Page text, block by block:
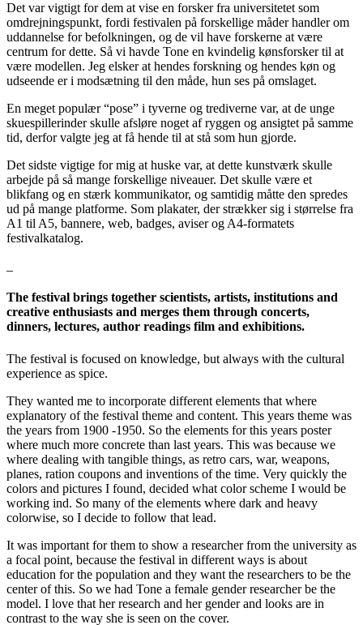
Det var vigtigt for dem at vise en forsker fra universitetet som
omdrejningspunkt, fordi festivalen på forskellige måder handler om
uddannelse for befolkningen, og de vil have forskerne at være
centrum for dette. Så vi havde Tone en kvindelig kønsforsker til at
være modellen. Jeg elsker at hendes forskning og hendes køn og
udseende er i modsætning til den måde, hun ses på omslaget.
En meget populær “pose” i tyverne og trediverne var, at de unge
skuespillerinder skulle afsløre noget af ryggen og ansigtet på samme
tid, derfor valgte jeg at få hende til at stå som hun gjorde.
Det sidste vigtige for mig at huske var, at dette kunstværk skulle
arbejde på så mange forskellige niveauer. Det skulle være et
blikfang og en stærk kommunikator, og samtidig måtte den spredes
ud på mange platforme. Som plakater, der strækker sig i størrelse fra
A1 til A5, bannere, web, badges, aviser og A4-formatets
festivalkatalog.
The festival brings together scientists, artists, institutions and
creative enthusiasts and merges them through concerts,
dinners, lectures, author readings film and exhibitions.
The festival is focused on knowledge, but always with the cultural
experience as spice.
They wanted me to incorporate different elements that where
explanatory of the festival theme and content. This years theme was
the years from 1900 -1950. So the elements for this years poster
where much more concrete than last years. This was because we
where dealing with tangible things, as retro cars, war, weapons,
planes, ration coupons and inventions of the time. Very quickly the
colors and pictures I found, decided what color scheme I would be
working ind. So many of the elements where dark and heavy
colorwise, so I decide to follow that lead.
It was important for them to show a researcher from the university as
a focal point, because the festival in different ways is about
education for the population and they want the researchers to be the
center of this. So we had Tone a female gender researcher be the
model. I love that her research and her gender and looks are in
contrast to the way she is seen on the cover.